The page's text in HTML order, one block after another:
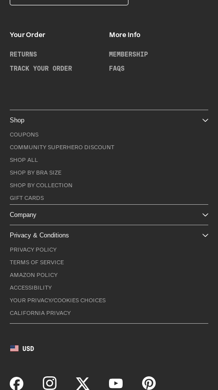
Your Order
RETURNS
TRACK YOUR ORDER
More Info
MEMBERSHIP
FAQS
Shop
COUPONS
COMMUNITY SUPERHERO DISCOUNT
SHOP ALL
SHOP BY BRA SIZE
SHOP BY COLLECTION
GIFT CARDS
Company
Privacy & Conditions
PRIVACY POLICY
TERMS OF SERVICE
AMAZON POLICY
ACCESSIBILITY
YOUR PRIVACY/COOKIES CHOICES
CALIFORNIA PRIVACY
USD